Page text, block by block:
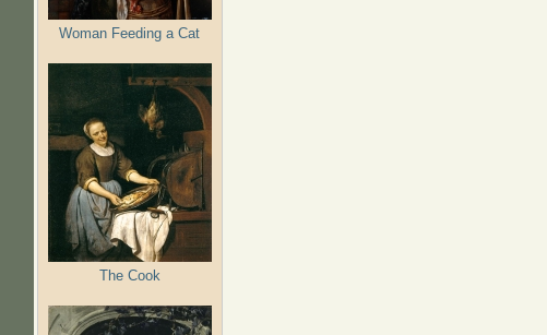
Woman Feeding a Cat
The Cook